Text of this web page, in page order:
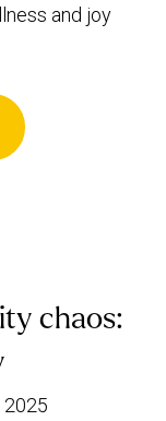
and joy
chaos:
2025